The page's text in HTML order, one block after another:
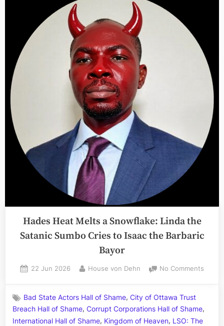
Police:
Sean
Hades Heat Melts a Snowflake: Linda the
Satanic Sumbo Cries to Isaac the Barbaric
Bayor
Posted
22 Jun 2026 By
House von Dehn No Commentson
a
Bad State Actors Hall of Shame,City of Ottawa Trust
Breach Hall of Shame, Corrupt Corporations Hall of Shame,
International Hall of Shame, Kingdom of Heaven, LSO: The